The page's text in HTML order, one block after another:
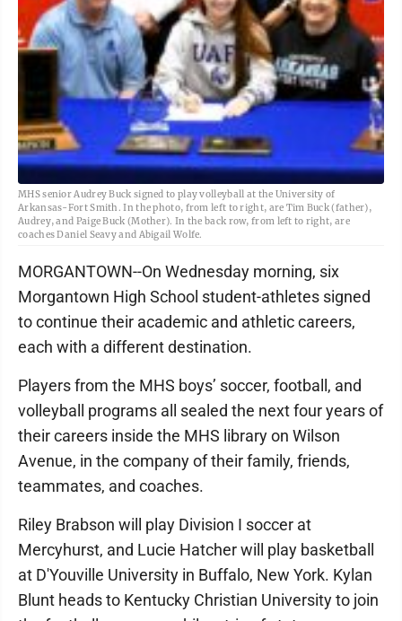
MHS senior Audrey Buck signed to play volleyball at the University of
Arkansas-Fort Smith. In the photo, from left to right, are Tim Buck (father),
Audrey, and Paige Buck (Mother). In the back row, from left to right, are
coaches Daniel Seavy and Abigail Wolfe.
MORGANTOWN--On Wednesday morning, six
Morgantown High School student-athletes signed
to continue their academic and athletic careers,
each with a different destination.
Players from the MHS boys’ soccer, football, and
volleyball programs all sealed the next four years of
their careers inside the MHS library on Wilson
Avenue, in the company of their family, friends,
teammates, and coaches.
Riley Brabson will play Division I soccer at
Mercyhurst, and Lucie Hatcher will play basketball
at D'Youville University in Buffalo, New York. Kylan
Blunt heads to Kentucky Christian University to join